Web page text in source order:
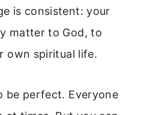
is consistent: your
matter to God, to
own spiritual life.
be perfect. Everyone